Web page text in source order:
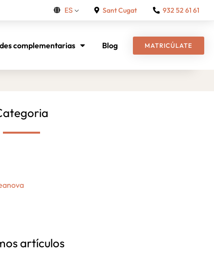
ES Sant Cugat 932 52 61 61
complementarias Blog MATRICÚLATE
artículos